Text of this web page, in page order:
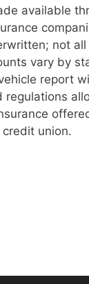
available
not
vary by
report
union.